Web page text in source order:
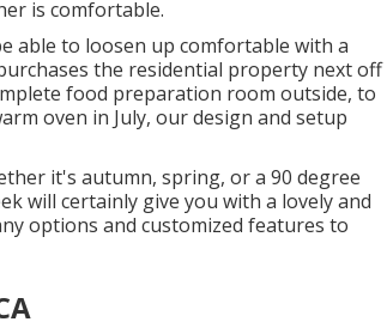
is comfortable.
able to loosen up comfortable with a
the residential property next off
food preparation room outside, to
oven in July, our design and setup
it's autumn, spring, or a 90 degree
will certainly give you with a lovely and
options and customized features to